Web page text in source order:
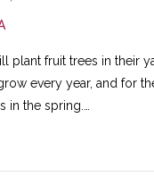
plant fruit trees in their
every year, and for
the spring.…